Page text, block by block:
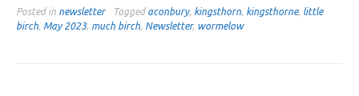
Posted in newsletter Tagged aconbury, kingsthorn, kingsthorne, little
birch, May 2023, much birch, Newsletter, wormelow